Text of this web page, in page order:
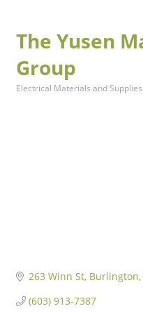
The Yusen
Group
Electrical Materials and Supplies
263 Winn St Burlington
(603) 913-7387